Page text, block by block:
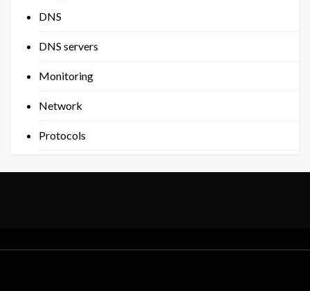
DNS
DNS servers
Monitoring
Network
Protocols